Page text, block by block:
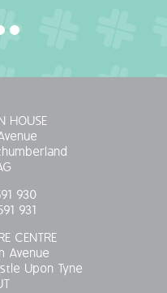
HOUSE
930
931
CENTRE
Avenue
Upon Tyne